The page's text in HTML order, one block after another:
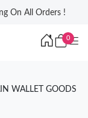
On All Orders !
0
WALLET GOODS